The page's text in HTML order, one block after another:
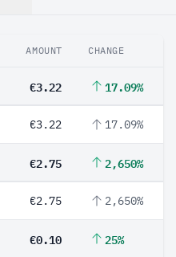
AMOUNT CHANGE
€3.22 17.09%
€3.22 17.09%
€2.75 2,650%
€2.75 2,650%
€0.10 25%